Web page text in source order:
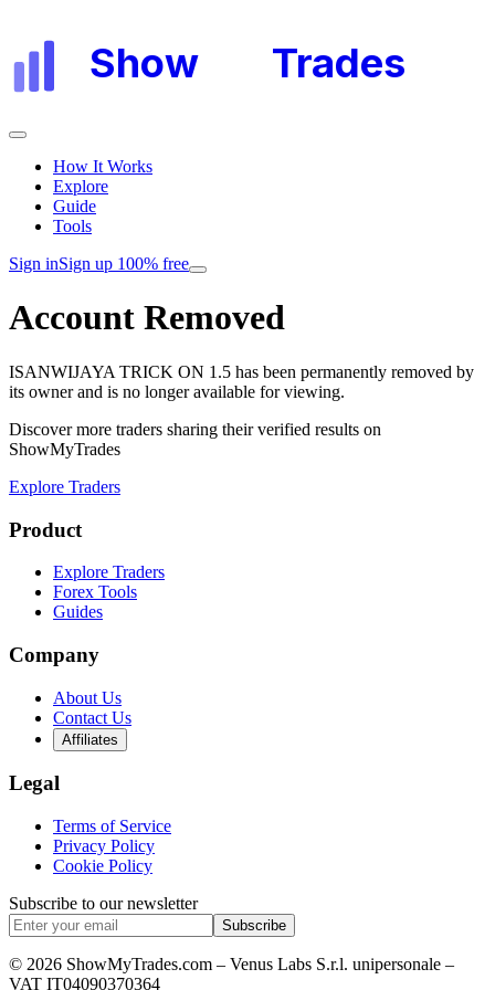
Show Trades
How It Works
Explore
Guide
Tools
Sign inSign up 100% free
Account Removed
ISANWIJAYA TRICK ON 1.5 has been permanently removed by
its owner and is no longer available for viewing.
Discover more traders sharing their verified results on
ShowMyTrades
Explore Traders
Product
Explore Traders
Forex Tools
Guides
Company
About Us
Contact Us
Affiliates
Legal
Terms of Service
Privacy Policy
Cookie Policy
Subscribe to our newsletter
Subscribe
© 2026 ShowMyTrades.com – Venus Labs S.r.l. unipersonale –
VAT IT04090370364